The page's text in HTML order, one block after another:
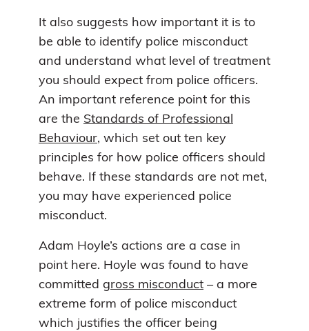
It also suggests how important it is to
be able to identify police misconduct
and understand what level of treatment
you should expect from police officers.
An important reference point for this
are the Standards of Professional
Behaviour, which set out ten key
principles for how police officers should
behave. If these standards are not met,
you may have experienced police
misconduct.
Adam Hoyle’s actions are a case in
point here. Hoyle was found to have
committed gross misconduct – a more
extreme form of police misconduct
which justifies the officer being